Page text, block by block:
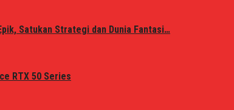
Satukan Strategi dan Dunia Fantasi…
RTX 50 Series